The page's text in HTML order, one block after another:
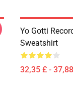
Yo Gotti
Sweatshirt
32,35 £ -